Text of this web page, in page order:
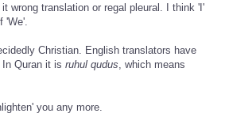
wrong translation or regal pleural. I think 'I'
'We'.
Christian. English translators have
Quran it is ruhul qudus , which means
you any more.